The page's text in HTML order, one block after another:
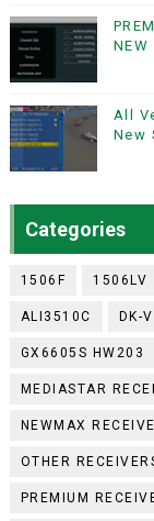
NEW
All
New
Categories
1506F 1506LV
ALI3510C DK-
GX6605S HW203
MEDIASTAR
NEWMAX
OTHER
PREMIUM